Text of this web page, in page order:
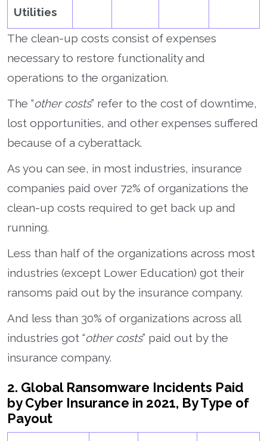
Utilities
The clean-up costs consist of expenses
necessary to restore functionality and
operations to the organization.
The “other costs” refer to the cost of downtime,
lost opportunities, and other expenses suffered
because of a cyberattack.
As you can see, in most industries, insurance
companies paid over 72% of organizations the
clean-up costs required to get back up and
running.
Less than half of the organizations across most
industries (except Lower Education) got their
ransoms paid out by the insurance company.
And less than 30% of organizations across all
industries got “other costs” paid out by the
insurance company.
2. Global Ransomware Incidents Paid
by Cyber Insurance in 2021, By Type of
Payout